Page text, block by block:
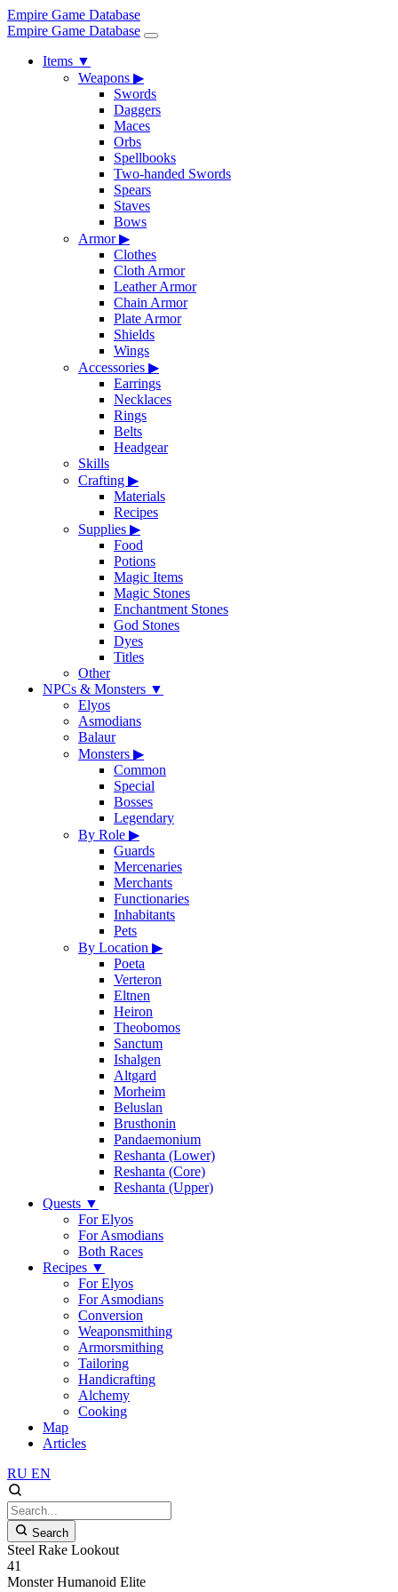
Empire Game Database
Empire Game Database
Items ▼
Weapons ▶
Swords
Daggers
Maces
Orbs
Spellbooks
Two-handed Swords
Spears
Staves
Bows
Armor▶
Clothes
Cloth Armor
Leather Armor
Chain Armor
Plate Armor
Shields
Wings
Accessories ▶
Earrings
Necklaces
Rings
Belts
Headgear
Skills
Crafting ▶
Materials
Recipes
Supplies ▶
Food
Potions
Magic Items
Magic Stones
Enchantment Stones
God Stones
Dyes
Titles
Other
NPCs & Monsters ▼
Elyos
Asmodians
Balaur
Monsters ▶
Common
Special
Bosses
Legendary
By Role ▶
Guards
Mercenaries
Merchants
Functionaries
Inhabitants
Pets
By Location ▶
Poeta
Verteron
Eltnen
Heiron
Theobomos
Sanctum
Ishalgen
Altgard
Morheim
Beluslan
Brusthonin
Pandaemonium
Reshanta (Lower)
Reshanta (Core)
Reshanta (Upper)
Quests ▼
For Elyos
For Asmodians
Both Races
Recipes ▼
For Elyos
For Asmodians
Conversion
Weaponsmithing
Armorsmithing
Tailoring
Handicrafting
Alchemy
Cooking
Map
Articles
RU EN
Search
Steel Rake Lookout
41
Monster Humanoid Elite